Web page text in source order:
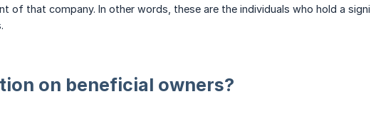
of that company. In other words, these are the individuals who hold a
on beneficial owners?